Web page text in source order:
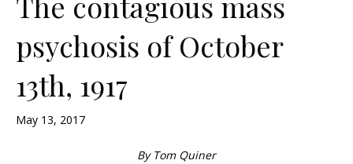
psychosis of October
13th, 1917
May 13, 2017
By Tom Quiner